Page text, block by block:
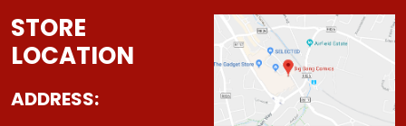
STORE
LOCATION
ADDRESS: